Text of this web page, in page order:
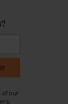
of our